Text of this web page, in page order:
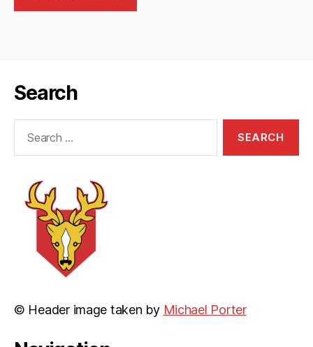
Search
© Header image taken by Michael Porter